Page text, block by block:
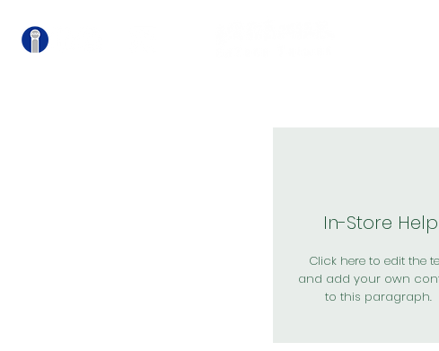
In-Store Help
Click here to edit the
and add your own
to this paragraph.